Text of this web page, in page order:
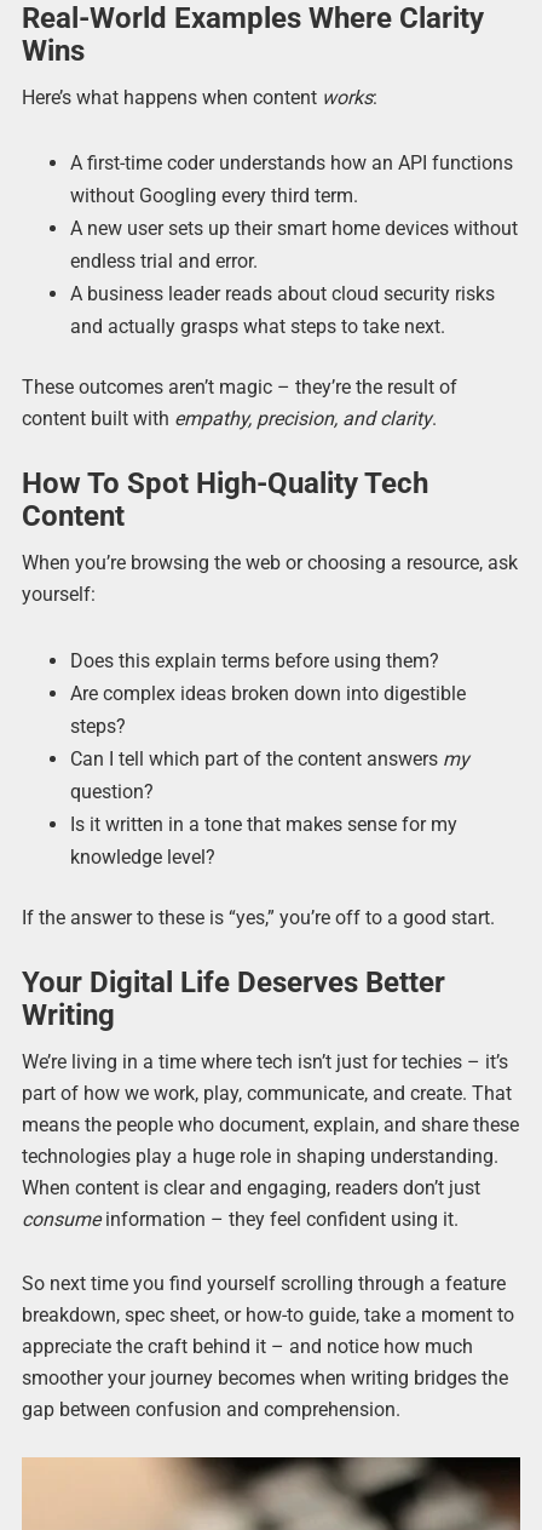
Real-World Examples Where Clarity
Wins
Here’s what happens when content works:
A first-time coder understands how an API functions
without Googling every third term.
A new user sets up their smart home devices without
endless trial and error.
A business leader reads about cloud security risks
and actually grasps what steps to take next.
These outcomes aren’t magic – they’re the result of
content built with empathy, precision, and clarity.
How To Spot High-Quality Tech
Content
When you’re browsing the web or choosing a resource, ask
yourself:
Does this explain terms before using them?
Are complex ideas broken down into digestible
steps?
Can I tell which part of the content answers my
question?
Is it written in a tone that makes sense for my
knowledge level?
If the answer to these is “yes,” you’re off to a good start.
Your Digital Life Deserves Better
Writing
We’re living in a time where tech isn’t just for techies – it’s
part of how we work, play, communicate, and create. That
means the people who document, explain, and share these
technologies play a huge role in shaping understanding.
When content is clear and engaging, readers don’t just
consumeinformation – they feel confident using it.
So next time you find yourself scrolling through a feature
breakdown, spec sheet, or how-to guide, take a moment to
appreciate the craft behind it – and notice how much
smoother your journey becomes when writing bridges the
gap between confusion and comprehension.